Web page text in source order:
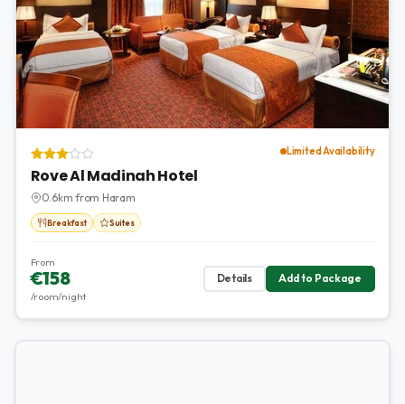
Limited Availability
Rove Al Madinah Hotel
0.6km from Haram
Breakfast Suites
From
€158
/room/night
Details Add to Package